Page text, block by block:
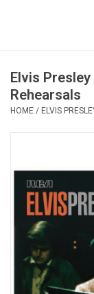
Vinyl Care
OVERSTOCK SALE
Elvis
Rehearsals
HOME / ELVIS